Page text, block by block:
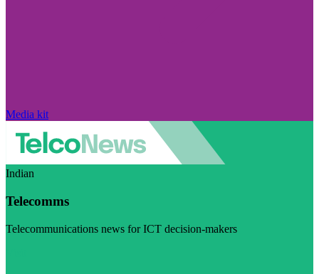
Media kit
Indian
Telecomms
Telecommunications news for ICT decision-makers